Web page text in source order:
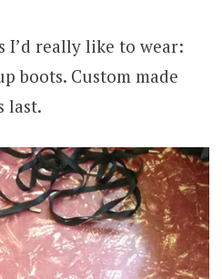
I’d really like to wear:
boots. Custom made
last.